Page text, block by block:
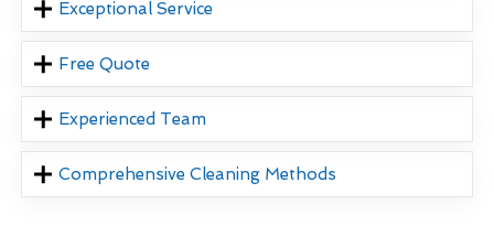
Exceptional Service
Free Quote
Experienced Team
Comprehensive Cleaning Methods